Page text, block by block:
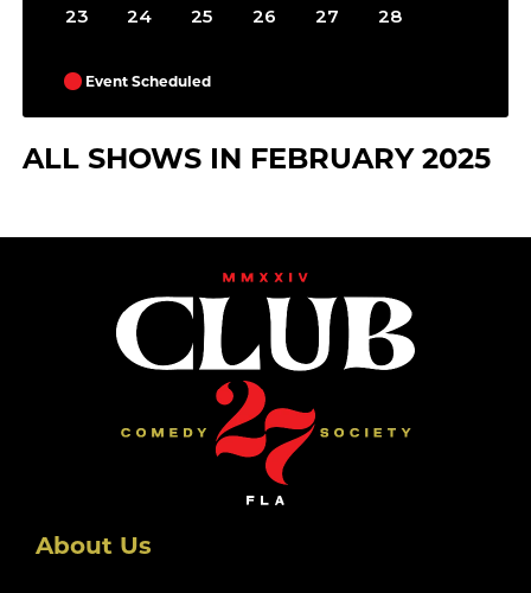
23 24 25 26 27 28
Event Scheduled
ALL SHOWS IN FEBRUARY 2025
About Us